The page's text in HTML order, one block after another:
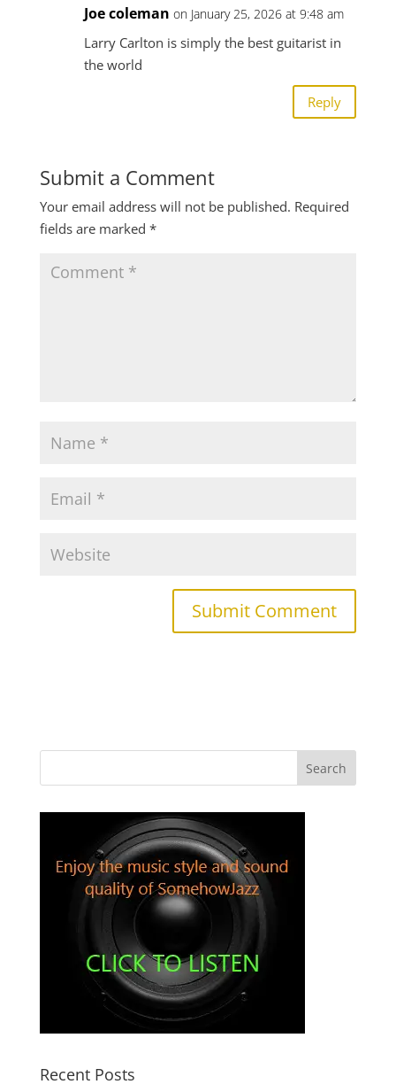
Joe coleman on January 25, 2026 at 9:48 am
Larry Carlton is simply the best guitarist in
the world
Reply
Submit a Comment
Your email address will not be published. Required
fields are marked *
Recent Posts